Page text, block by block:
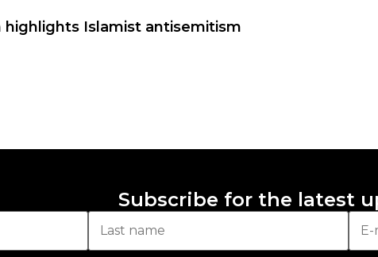
highlights Islamist antisemitism
Subscribe for the latest